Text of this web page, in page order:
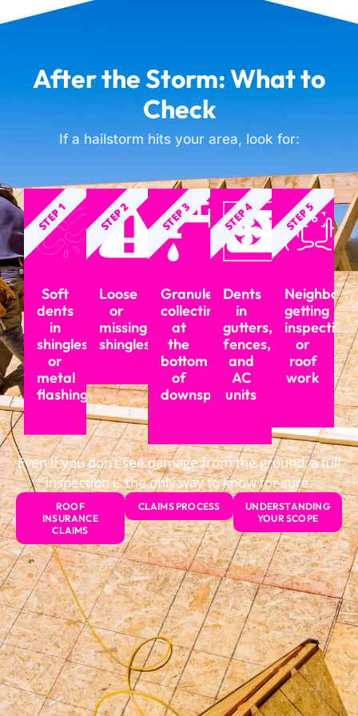
After the Storm: What to
Check
If a hailstorm hits your area, look for:
Soft
dents
in
shingles
or
metal
flashing
STEP 1
Loose
or
missing
shingles
STEP 2
Granules
collecting
at
the
bottom
of
downspouts
STEP 3
Dents
in
gutters,
fences,
and
AC
units
STEP 4
Neighbors
getting
inspections
or
roof
work
STEP 5
Even if you don’t see damage from the ground, a full
inspection is the only way to know for sure.
ROOF
INSURANCE
CLAIMS
CLAIMS PROCESS
UNDERSTANDING
YOUR SCOPE